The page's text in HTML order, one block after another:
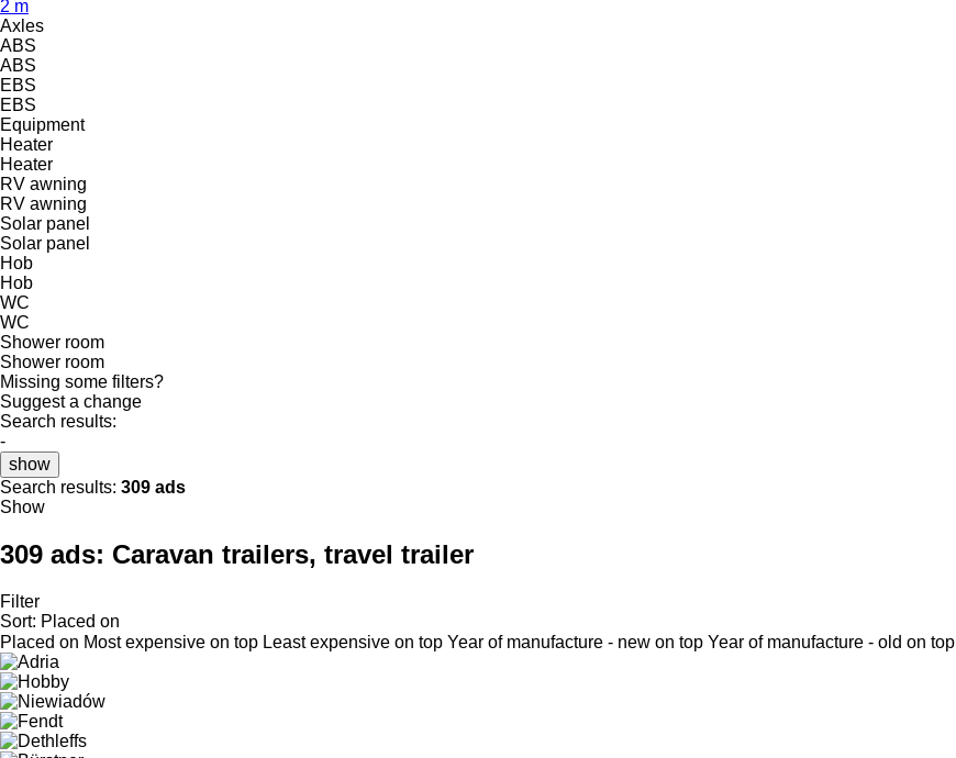
2 m
Axles
ABS
ABS
EBS
EBS
Equipment
Heater
Heater
RV awning
RV awning
Solar panel
Solar panel
Hob
Hob
WC
WC
Shower room
Shower room
Missing some filters?
Suggest a change
Search results:
-
show
Search results: 309 ads
Show
309 ads: Caravan trailers, travel trailer
Filter
Sort: Placed on
Placed on Most expensive on top Least expensive on top Year of manufacture - new on top Year of manufacture - old on top